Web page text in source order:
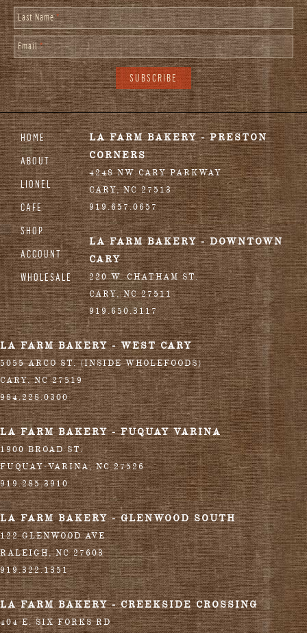
Last Name*
Email*
HOME
ABOUT
LIONEL
CAFE
SHOP
ACCOUNT
WHOLESALE
LA FARM BAKERY - PRESTON
CORNERS
4248 NW CARY PARKWAY
CARY,NC 27513
919.657.0657
LA FARM BAKERY - DOWNTOWN
CARY
220 W. CHATHAM ST.
CARY,NC 27511
919.650.3117
LA FARM BAKERY - WEST CARY
5055 ARCO ST. (INSIDE WHOLEFOODS)
CARY,NC 27519
984.228.0300
LA FARM BAKERY - FUQUAY VARINA
1900 BROAD ST.
FUQUAY-VARINA,NC 27526
919.285.3910
LA FARM BAKERY - GLENWOOD SOUTH
122 GLENWOOD AVE
RALEIGH,NC 27603
919.322.1351
LA FARM BAKERY - CREEKSIDE CROSSING
404 E. SIX FORKS RD